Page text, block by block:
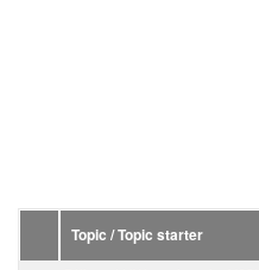
Topic / Topic starter